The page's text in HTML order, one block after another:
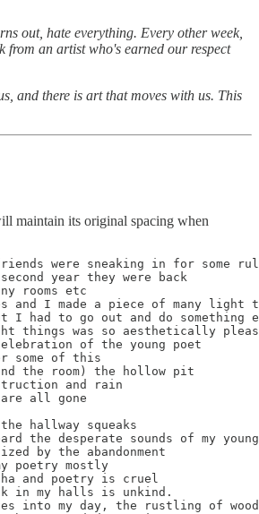
out, hate everything. Every other week,
from an artist who's earned our respect
and there is art that moves with us. This
maintain its original spacing when
were sneaking in for some
year they were back
rooms etc
and I made a piece of many light
had to go out and do something
things was so aesthetically
of the young poet
some of this
the room) the hollow pit
and rain
are all gone
hallway squeaks
the desperate sounds of my young
by the abandonment
poetry mostly
and poetry is cruel
in my halls is unkind.
into my day, the rustling of wood